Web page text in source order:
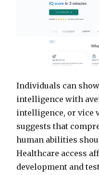
Individuals can
intelligence with
intelligence, or vice
suggests that
human abilities
Healthcare access
development and